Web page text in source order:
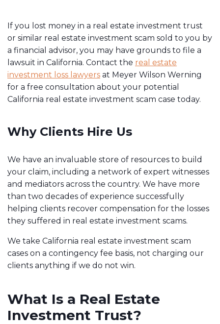
If you lost money in a real estate investment trust
or similar real estate investment scam sold to you by
a financial advisor, you may have grounds to file a
lawsuit in California. Contact the real estate
investment loss lawyers at Meyer Wilson Werning
for a free consultation about your potential
California real estate investment scam case today.
Why Clients Hire Us
We have an invaluable store of resources to build
your claim, including a network of expert witnesses
and mediators across the country. We have more
than two decades of experience successfully
helping clients recover compensation for the losses
they suffered in real estate investment scams.
We take California real estate investment scam
cases on a contingency fee basis, not charging our
clients anything if we do not win.
What Is a Real Estate
Investment Trust?